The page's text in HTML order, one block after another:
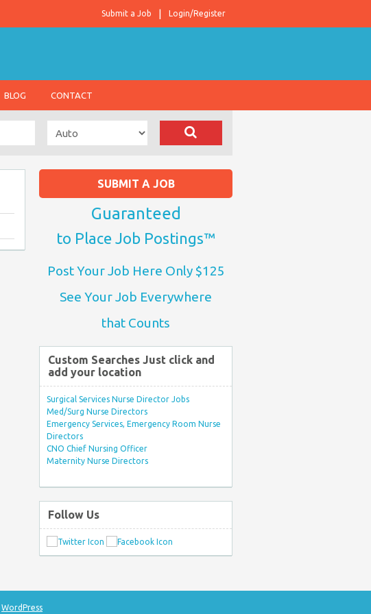
Login/Register
Submit a Job
BLOG CONTACT
SUBMIT A JOB
Guaranteed
to Place Job Postings™
Post Your Job Here Only $125
See Your Job Everywhere
that Counts
Custom Searches Just click and
add your location
Surgical Services Nurse Director Jobs
Med/Surg Nurse Directors
Emergency Services, Emergency Room Nurse
Directors
CNO Chief Nursing Officer
Maternity Nurse Directors
Follow Us
WordPress